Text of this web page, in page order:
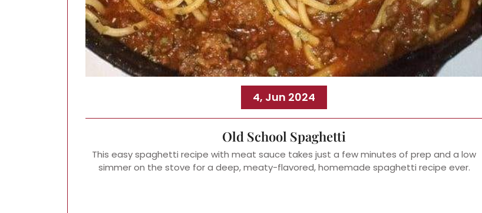
4, Jun 2024
Old School Spaghetti
This easy spaghetti recipe with meat sauce takes just a few minutes of prep and a low
simmer on the stove for a deep, meaty-flavored, homemade spaghetti recipe ever.